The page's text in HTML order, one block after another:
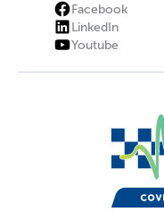
Facebook
LinkedIn
Youtube